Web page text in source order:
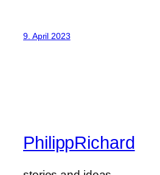
9. April 2023
PhilippRichard